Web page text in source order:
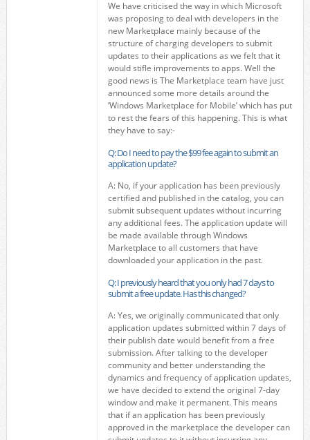
We have criticised the way in which Microsoft
was proposing to deal with developers in the
new Marketplace mainly because of the
structure of charging developers to submit
updates to their applications as we felt that it
would stifle improvements to apps. Well the
good news is The Marketplace team have just
announced some more details around the
‘Windows Marketplace for Mobile’ which has put
to rest the fears of this happening. This is what
they have to say:-
Q: Do I need to pay the $99 fee again to submit an
application update?
A: No, if your application has been previously
certified and published in the catalog, you can
submit subsequent updates without incurring
any additional fees. The application update will
be made available through Windows
Marketplace to all customers that have
downloaded your application in the past.
Q: I previously heard that you only had 7 days to
submit a free update. Has this changed?
A: Yes, we originally communicated that only
application updates submitted within 7 days of
their publish date would benefit from a free
submission. After talking to the developer
community and better understanding the
dynamics and frequency of application updates,
we have decided to extend the original 7-day
window and make it permanent. This means
that if an application has been previously
approved in the marketplace the developer can